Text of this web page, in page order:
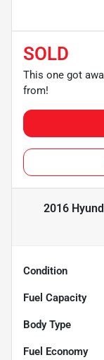
SOLD
This one got
from!
2016
Condition
Fuel Capacity
Body Type
Fuel Economy